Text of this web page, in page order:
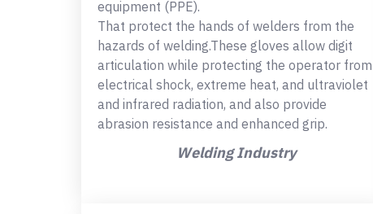
equipment (PPE).
That protect the hands of welders from the
hazards of welding.These gloves allow digit
articulation while protecting the operator from
electrical shock, extreme heat, and ultraviolet
and infrared radiation, and also provide
abrasion resistance and enhanced grip.
Welding Industry